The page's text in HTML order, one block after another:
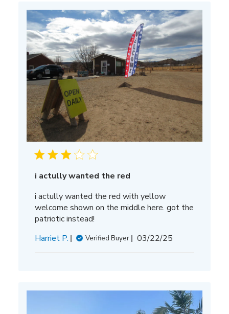
i actully wanted the red
i actully wanted the red with yellow
welcome shown on the middle here. got the
patriotic instead!
Harriet P.
Verified Buyer
Published
03/22/25